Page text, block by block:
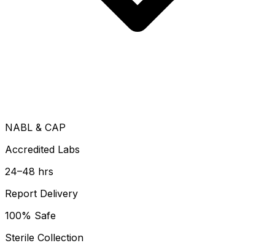
NABL & CAP
Accredited Labs
24–48 hrs
Report Delivery
100% Safe
Sterile Collection